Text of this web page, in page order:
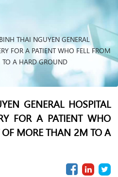
THAI NGUYEN GENERAL
FOR A PATIENT WHO FELL FROM
A HARD GROUND
GENERAL HOSPITAL
FOR A PATIENT WHO
OF MORE THAN 2M TO A